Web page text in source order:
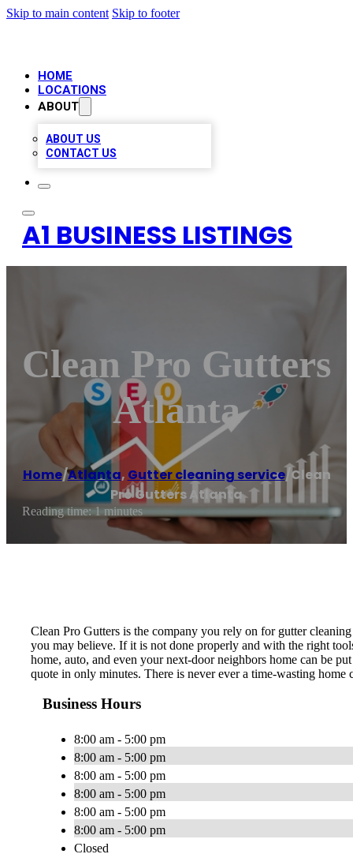
Skip to main content Skip to footer
HOME
LOCATIONS
ABOUT
ABOUT US
CONTACT US
A1 BUSINESS LISTINGS
Clean Pro Gutters
Atlanta
Home/Atlanta, Gutter cleaning service/ Clean
Pro Gutters Atlanta
Reading time: 1 minutes
Clean Pro Gutters is the company you rely on for gutter
you may believe. If it is not done properly and with the right
home, auto, and even your next-door neighbors home can be
quote in only minutes. There is never ever a time-wasting
Business Hours
8:00 am - 5:00 pm
8:00 am - 5:00 pm
8:00 am - 5:00 pm
8:00 am - 5:00 pm
8:00 am - 5:00 pm
8:00 am - 5:00 pm
Closed